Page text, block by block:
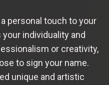
personal touch to your
individuality and
or creativity,
to sign your name.
unique and artistic